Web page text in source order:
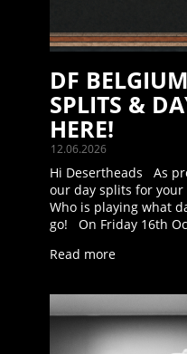
12.06.2026
DF
SPLITS &
HERE!
Hi Desertheads As
our day splits for
Who is playing what
go! On Friday 16th
Read more